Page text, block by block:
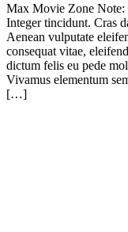
Max Movie Zone Note:
Integer tincidunt. Cras
Aenean vulputate
consequat vitae,
dictum felis eu pede
Vivamus elementum
[…]